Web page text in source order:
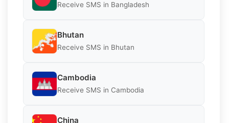
Receive SMS in Bangladesh
Bhutan
Receive SMS in Bhutan
Cambodia
Receive SMS in Cambodia
China